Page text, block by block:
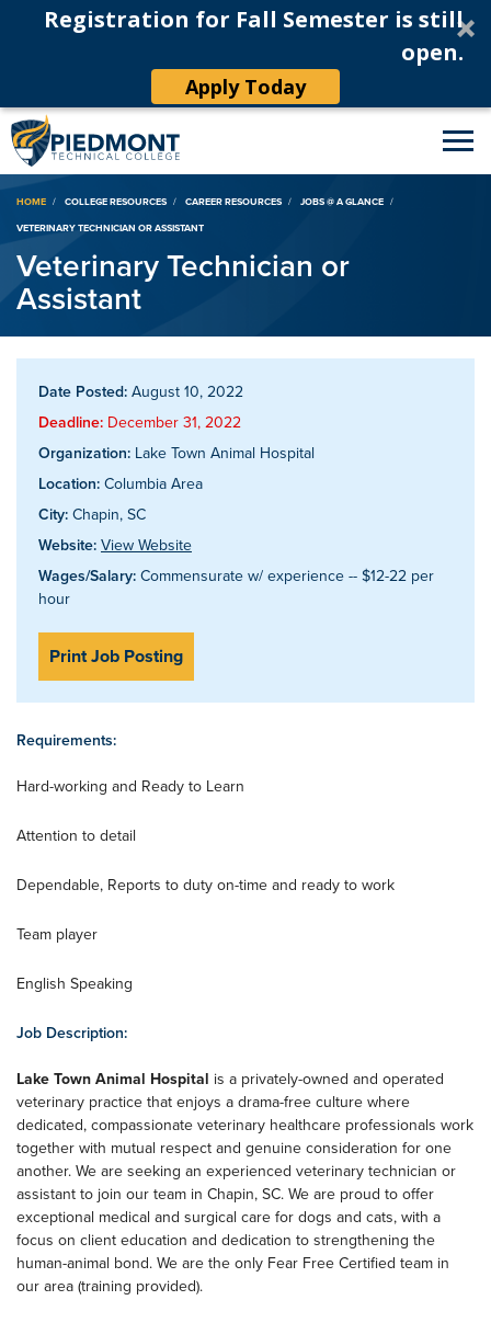
Registration for Fall Semester is still
open.
Apply Today
Breadcrumb
HOME COLLEGE RESOURCES CAREER RESOURCES
JOBS @ A GLANCE
VETERINARY TECHNICIAN OR ASSISTANT
Veterinary Technician or
Assistant
Date Posted: August 10, 2022
Deadline: December 31, 2022
Organization: Lake Town Animal Hospital
Location: Columbia Area
City: Chapin, SC
Website: View Website
Wages/Salary: Commensurate w/ experience -- $12-22 per
hour
Print Job Posting
Requirements:
Hard-working and Ready to Learn
Attention to detail
Dependable, Reports to duty on-time and ready to work
Team player
English Speaking
Job Description:
Lake Town Animal Hospital is a privately-owned and operated
veterinary practice that enjoys a drama-free culture where
dedicated, compassionate veterinary healthcare professionals work
together with mutual respect and genuine consideration for one
another. We are seeking an experienced veterinary technician or
assistant to join our team in Chapin, SC. We are proud to offer
exceptional medical and surgical care for dogs and cats, with a
focus on client education and dedication to strengthening the
human-animal bond. We are the only Fear Free Certified team in
our area (training provided).